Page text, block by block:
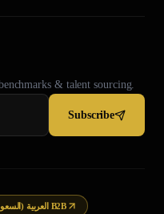
& talent sourcing.
Subscribe
العربية (السعودية) B2B